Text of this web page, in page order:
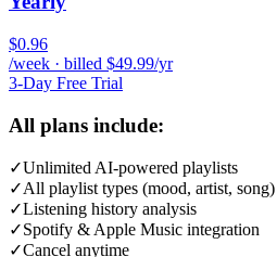
$0.96
/week · billed $49.99/yr
3-Day Free Trial
All plans include:
✓Unlimited AI-powered playlists
✓All playlist types (mood, artist, song)
✓Listening history analysis
✓Spotify & Apple Music integration
✓Cancel anytime